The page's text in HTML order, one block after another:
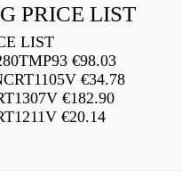
PRICE LIST
LIST
€98.03
€34.78
€182.90
€20.14